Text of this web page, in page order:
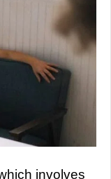
involves